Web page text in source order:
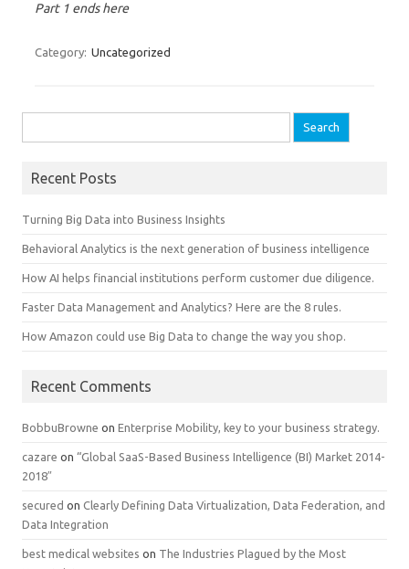
Part 1 ends here
Category: Uncategorized
Recent Posts
Turning Big Data into Business Insights
Behavioral Analytics is the next generation of business intelligence
How AI helps financial institutions perform customer due diligence.
Faster Data Management and Analytics? Here are the 8 rules.
How Amazon could use Big Data to change the way you shop.
Recent Comments
BobbuBrowne on Enterprise Mobility, key to your business strategy.
cazare on “Global SaaS-Based Business Intelligence (BI) Market 2014-
2018″
secured on Clearly Defining Data Virtualization, Data Federation, and
Data Integration
best medical websites on The Industries Plagued by the Most